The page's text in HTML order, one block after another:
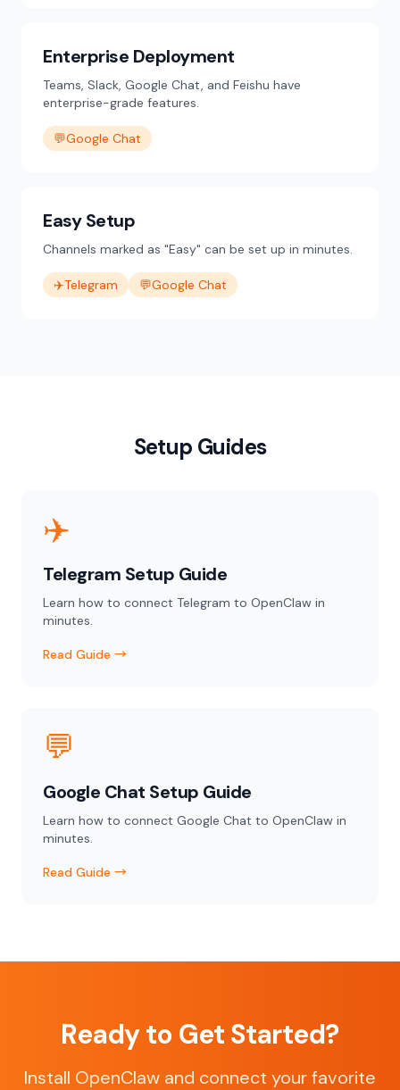
Enterprise Deployment
Teams, Slack, Google Chat, and Feishu have
enterprise-grade features.
💬Google Chat
Easy Setup
Channels marked as "Easy" can be set up in minutes.
✈️Telegram 💬Google Chat
Setup Guides
✈️
Telegram Setup Guide
Learn how to connect Telegram to OpenClaw in
minutes.
Read Guide →
💬
Google Chat Setup Guide
Learn how to connect Google Chat to OpenClaw in
minutes.
Read Guide →
Ready to Get Started?
Install OpenClaw and connect your favorite